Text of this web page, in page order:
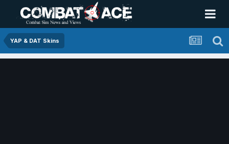
YAP & DAT Skins